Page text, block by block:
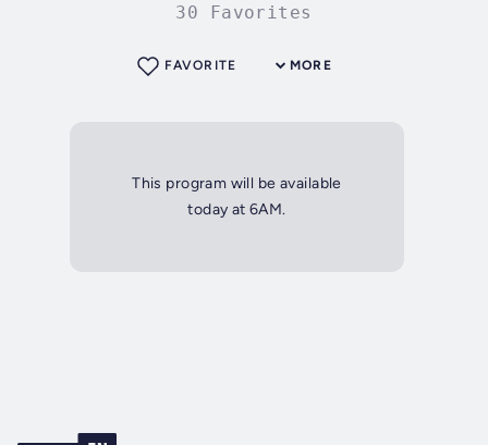
30 Favorites
MORE
FAVORITE
This program will be available
today at 6AM.